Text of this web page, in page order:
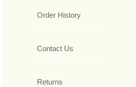
Order History
Contact Us
Returns